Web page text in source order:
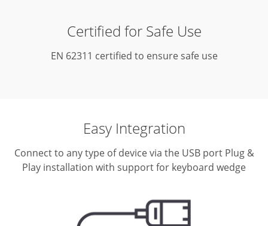
Certified for Safe Use
EN 62311 certified to ensure safe use
Easy Integration
Connect to any type of device via the USB portPlug &
Play installation with support for keyboard wedge